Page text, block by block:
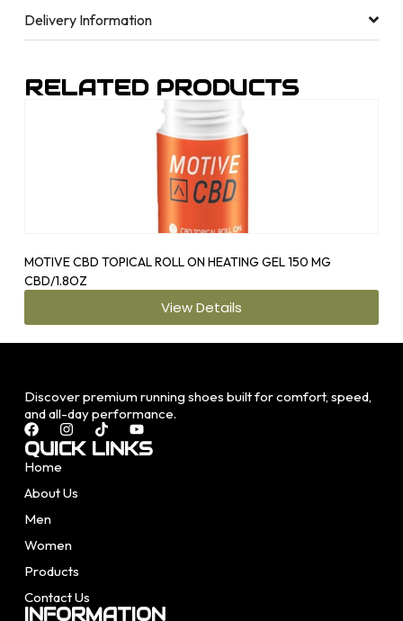
Delivery Information
RELATED PRODUCTS
MOTIVE CBD TOPICAL ROLL ON HEATING GEL 150 MG
CBD/1.8OZ
View Details
Discover premium running shoes built for comfort, speed,
and all-day performance.
QUICK LINKS
Home
About Us
Men
Women
Products
Contact Us
INFORMATION